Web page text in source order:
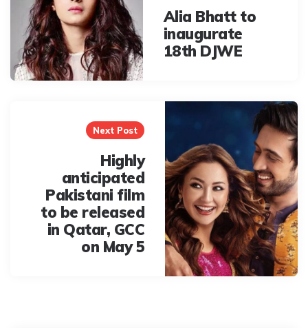
Alia Bhatt to
inaugurate
18th DJWE
Next Post
Highly
anticipated
Pakistani film
to be released
in Qatar, GCC
on May 5